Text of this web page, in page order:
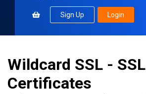
Sign Up Login
Wildcard SSL - SSL
Certificates